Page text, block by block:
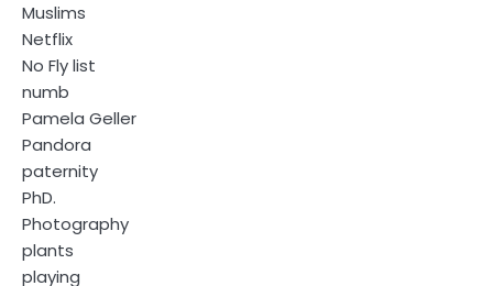
Muslims
Netflix
No Fly list
numb
Pamela Geller
Pandora
paternity
PhD.
Photography
plants
playing